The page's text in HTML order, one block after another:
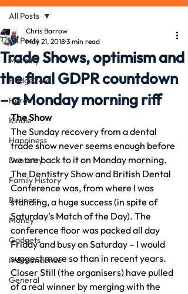
All Posts
Morality
Bridge2Aid
Heroes
Kindle
Happiness
Dentistry
Family History
Business
Money
Gadgets
Independence
General
All Posts
Trade Shows, optimism and
the final GDPR countdown
– a Monday morning riff
Chris Barrow
May 21, 2018 3 min read
The Show
The Sunday recovery from a dental
trade show never seems enough before
we are back to it on Monday morning.
The Dentistry Show and British Dental
Conference was, from where I was
standing, a huge success (in spite of
Saturday’s Match of the Day). The
conference floor was packed all day
Friday and busy on Saturday – I would
suggest more so than in recent years.
Closer Still (the organisers) have pulled
of a real winner by merging with the